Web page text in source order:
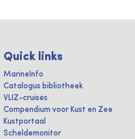
Quick links
MarineInfo
Catalogus bibliotheek
VLIZ-cruises
Compendium voor Kust en Zee
Kustportaal
Scheldemonitor